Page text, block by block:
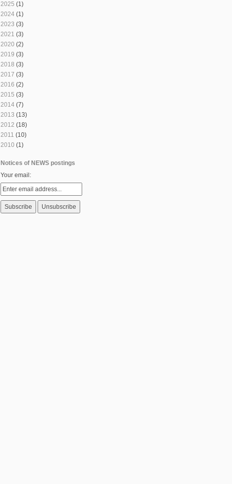
2025 (1)
2024 (1)
2023 (3)
2021 (3)
2020 (2)
2019 (3)
2018 (3)
2017 (3)
2016 (2)
2015 (3)
2014 (7)
2013 (13)
2012 (18)
2011 (10)
2010 (1)
Notices of NEWS postings
Your email: